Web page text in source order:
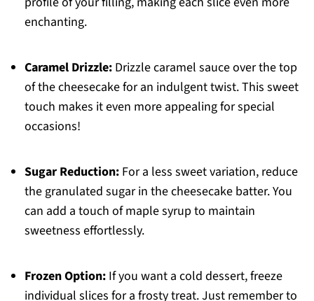
enchanting.
Caramel Drizzle:Drizzle caramel sauce over the top
of the cheesecake for an indulgent twist. This sweet
touch makes it even more appealing for special
occasions!
Sugar Reduction:For a less sweet variation, reduce
the granulated sugar in the cheesecake batter. You
can add a touch of maple syrup to maintain
sweetness effortlessly.
Frozen Option:If you want a cold dessert, freeze
individual slices for a frosty treat. Just remember to